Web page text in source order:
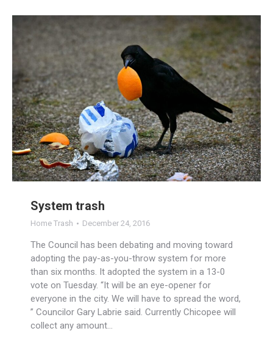
System trash
Home Trash December 24, 2016
The Council has been debating and moving toward
adopting the pay-as-you-throw system for more
than six months. It adopted the system in a 13-0
vote on Tuesday. “It will be an eye-opener for
everyone in the city. We will have to spread the word,
” Councilor Gary Labrie said. Currently Chicopee will
collect any amount…